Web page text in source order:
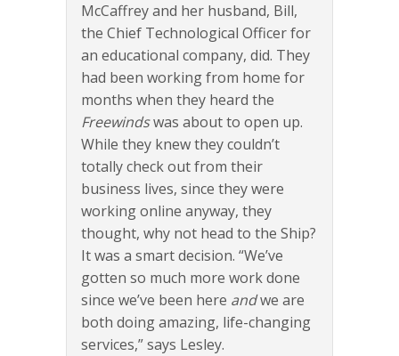
McCaffrey and her husband, Bill,
the Chief Technological Officer for
an educational company, did. They
had been working from home for
months when they heard the
Freewindswas about to open up.
While they knew they couldn’t
totally check out from their
business lives, since they were
working online anyway, they
thought, why not head to the Ship?
It was a smart decision. “We’ve
gotten so much more work done
since we’ve been here andwe are
both doing amazing, life-changing
services,” says Lesley.